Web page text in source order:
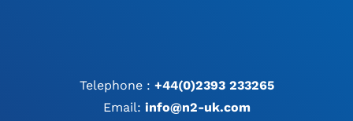
Telephone : +44(0)2393 233265
Email: info@n2-uk.com